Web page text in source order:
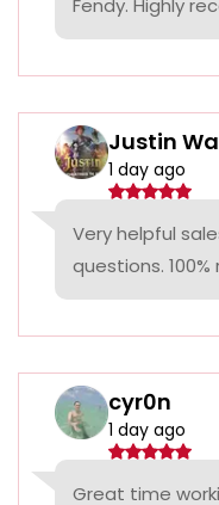
Fendy. Highly
Justin
1 day ago
Very helpful
questions.
cyr0n
1 day ago
Great time